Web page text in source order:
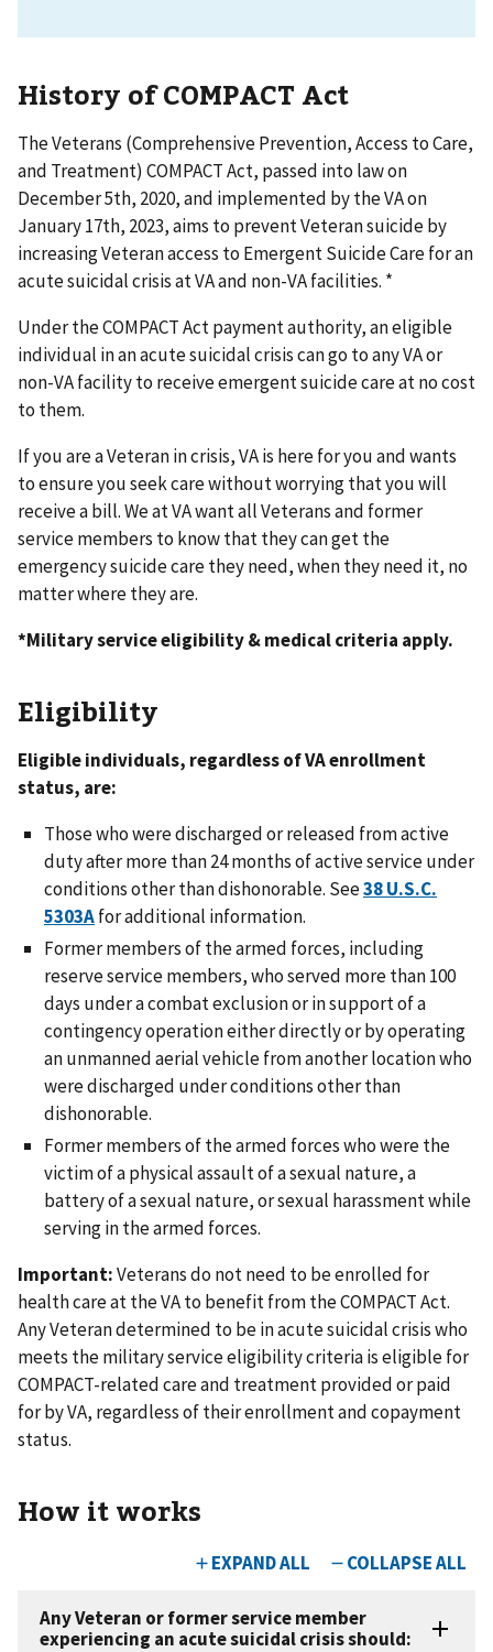
History of COMPACT Act
The Veterans (Comprehensive Prevention, Access to Care,
and Treatment) COMPACT Act, passed into law on
December 5th, 2020, and implemented by the VA on
January 17th, 2023, aims to prevent Veteran suicide by
increasing Veteran access to Emergent Suicide Care for an
acute suicidal crisis at VA and non-VA facilities. *
Under the COMPACT Act payment authority, an eligible
individual in an acute suicidal crisis can go to any VA or
non-VA facility to receive emergent suicide care at no cost
to them.
If you are a Veteran in crisis, VA is here for you and wants
to ensure you seek care without worrying that you will
receive a bill. We at VA want all Veterans and former
service members to know that they can get the
emergency suicide care they need, when they need it, no
matter where they are.
*Military service eligibility & medical criteria apply.
Eligibility
Eligible individuals, regardless of VA enrollment
status, are:
Those who were discharged or released from active
duty after more than 24 months of active service under
conditions other than dishonorable. See38 U.S.C.
5303Afor additional information.
Former members of the armed forces, including
reserve service members, who served more than 100
days under a combat exclusion or in support of a
contingency operation either directly or by operating
an unmanned aerial vehicle from another location who
were discharged under conditions other than
dishonorable.
Former members of the armed forces who were the
victim of a physical assault of a sexual nature, a
battery of a sexual nature, or sexual harassment while
serving in the armed forces.
Important:Veterans do not need to be enrolled for
health care at the VA to benefit from the COMPACT Act.
Any Veteran determined to be in acute suicidal crisis who
meets the military service eligibility criteria is eligible for
COMPACT-related care and treatment provided or paid
for by VA, regardless of their enrollment and copayment
status.
How it works